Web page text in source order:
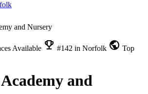
and Nursery
Available emoji_events #142 in Norfolk public Top
and